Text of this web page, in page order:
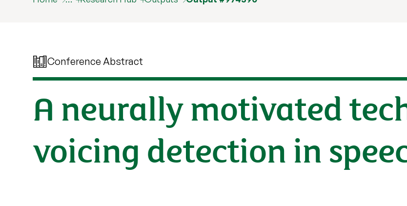
Conference Abstract
A neurally motivated
voicing detection in